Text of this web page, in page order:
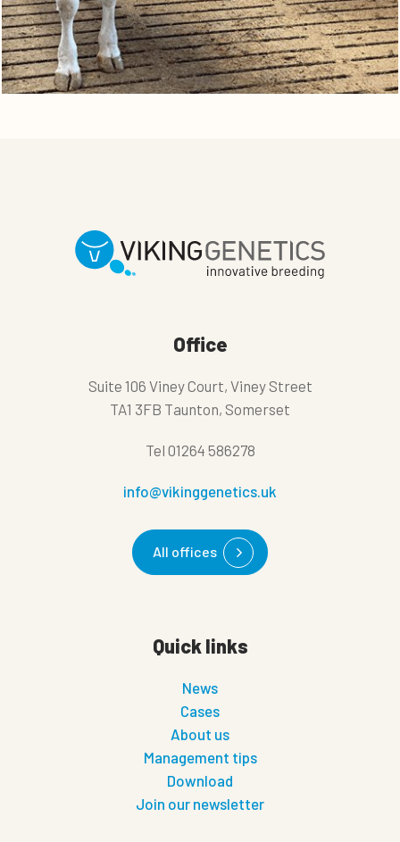
Office
Suite 106 Viney Court, Viney Street
TA1 3FB Taunton, Somerset
Tel 01264 586278
info@vikinggenetics.uk
All offices
Quick links
News
Cases
About us
Management tips
Download
Join our newsletter